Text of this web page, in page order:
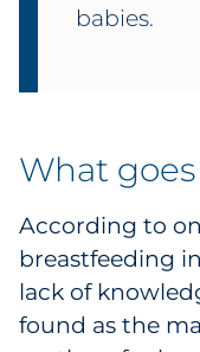
babies.
What
According to
breastfeeding
lack of
found as the